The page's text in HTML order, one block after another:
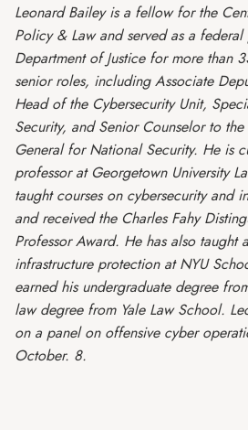
Leonard Bailey is a fellow for the
Policy & Law and served as a
Department of Justice for more than
senior roles, including Associate
Head of the Cybersecurity Unit,
Security, and Senior Counselor to
General for National Security. He is
professor at Georgetown University
taught courses on cybersecurity and
and received the Charles Fahy
Professor Award. He has also taught
infrastructure protection at NYU
earned his undergraduate degree
law degree from Yale Law School.
on a panel on offensive cyber
October. 8.